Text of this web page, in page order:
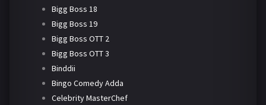
Bigg Boss 18
Bigg Boss 19
Bigg Boss OTT 2
Bigg Boss OTT 3
Binddii
Bingo Comedy Adda
Celebrity MasterChef